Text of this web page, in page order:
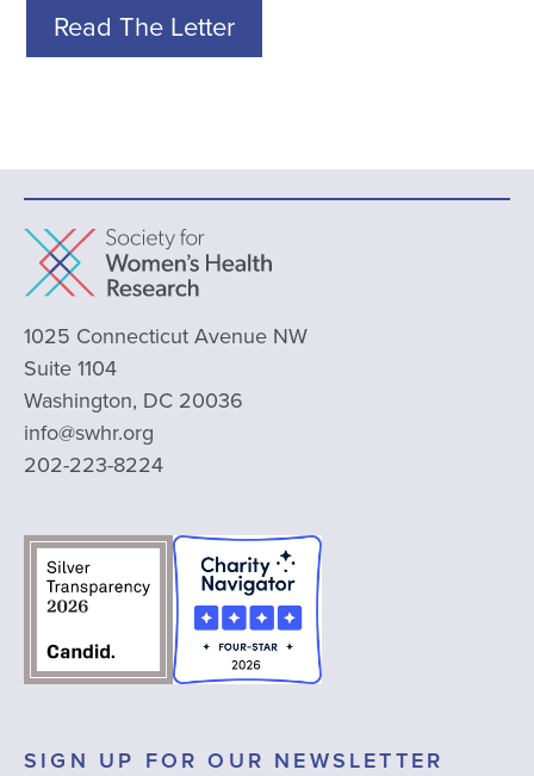
Read The Letter
1025 Connecticut Avenue NW
Suite 1104
Washington, DC 20036
info@swhr.org
202-223-8224
SIGN UP FOR OUR NEWSLETTER